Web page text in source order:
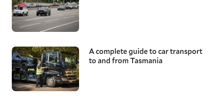
A complete guide to car transport
to and from Tasmania